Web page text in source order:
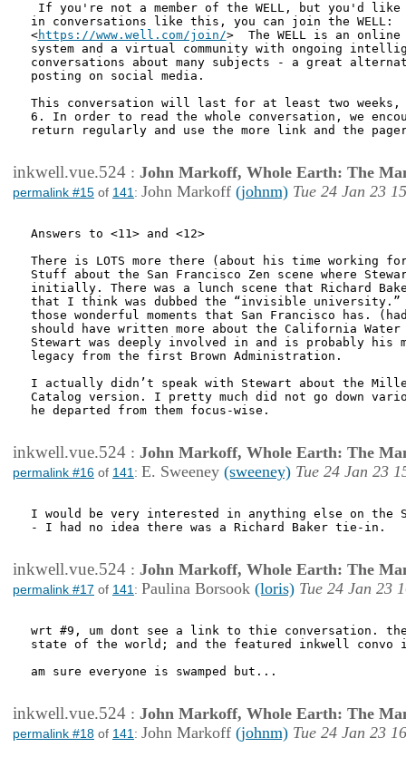
If you're not a member of the WELL, but you'd
in conversations like this, you can join the WELL:
<https://www.well.com/join/>  The WELL is an online
system and a virtual community with ongoing
conversations about many subjects - a great
posting on social media.
This conversation will last for at least two weeks,
6. In order to read the whole conversation, we
return regularly and use the more link and the
inkwell.vue.524 : John Markoff, Whole Earth: The
permalink #15 of 141 : John Markoff (johnm) Tue 24 Jan 23
Answers to <11> and <12>
There is LOTS more there (about his time working
Stuff about the San Francisco Zen scene where
initially. There was a lunch scene that Richard
that I think was dubbed the “invisible
those wonderful moments that San Francisco has.
should have written more about the California
Stewart was deeply involved in and is probably his
legacy from the first Brown Administration.
I actually didn’t speak with Stewart about the
Catalog version. I pretty much did not go down
he departed from them focus-wise.
inkwell.vue.524 : John Markoff, Whole Earth: The
permalink #16 of 141 : E. Sweeney (sweeney) Tue 24 Jan 23
I would be very interested in anything else on the
- I had no idea there was a Richard Baker tie-in.
inkwell.vue.524 : John Markoff, Whole Earth: The
permalink #17 of 141 : Paulina Borsook (loris) Tue 24 Jan 23
wrt #9, um dont see a link to thie conversation.
state of the world; and the featured inkwell convo
am sure everyone is swamped but...
inkwell.vue.524 : John Markoff, Whole Earth: The
permalink #18 of 141 : John Markoff (johnm) Tue 24 Jan 23